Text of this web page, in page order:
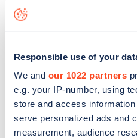
Responsible use of your
We and our 1022 partners
e.g. your IP-number, using
store and access
serve personalized ads and
measurement, audience
status data, is to
map